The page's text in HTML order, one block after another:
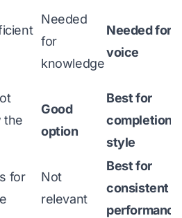
Needed
for
knowledge
Needed for
voice
the
Good
option
Best for
completion
style
for
Not
relevant
Best for
consistent
performance